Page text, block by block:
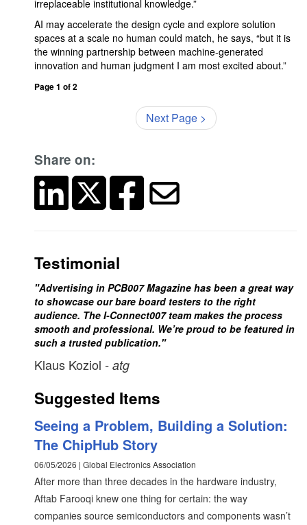
irreplaceable institutional knowledge.”
AI may accelerate the design cycle and explore solution
spaces at a scale no human could match, he says, “but it is
the winning partnership between machine-generated
innovation and human judgment I am most excited about.”
Page 1 of 2
Next Page >
Share on:
Testimonial
"Advertising in PCB007 Magazine has been a great way
to showcase our bare board testers to the right
audience. The I-Connect007 team makes the process
smooth and professional. We’re proud to be featured in
such a trusted publication."
Klaus Koziol - atg
Suggested Items
Seeing a Problem, Building a Solution:
The ChipHub Story
06/05/2026 | Global Electronics Association
After more than three decades in the hardware industry,
Aftab Farooqi knew one thing for certain: the way
companies source semiconductors and components wasn’t